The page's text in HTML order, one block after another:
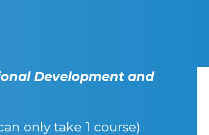
Development and
only take 1 course)